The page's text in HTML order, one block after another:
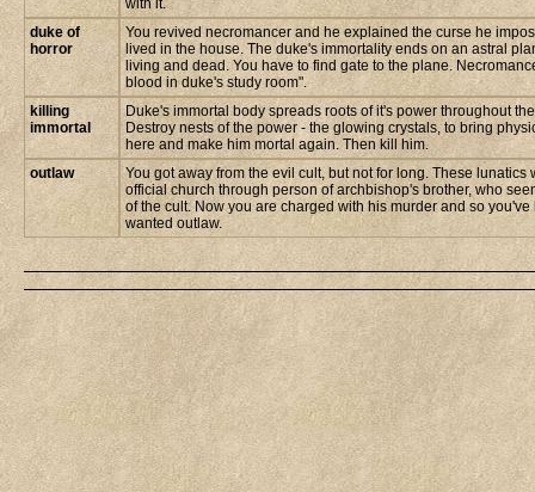
with it.
duke of
horror
You revived necromancer and he explained the curse he
lived in the house. The duke's immortality ends on an astral
living and dead. You have to find gate to the plane.
blood in duke's study room".
killing
immortal
Duke's immortal body spreads roots of it's power throughout
Destroy nests of the power - the glowing crystals, to bring
here and make him mortal again. Then kill him.
outlaw
You got away from the evil cult, but not for long. These lunatics
official church through person of archbishop's brother, who
of the cult. Now you are charged with his murder and so you've
wanted outlaw.